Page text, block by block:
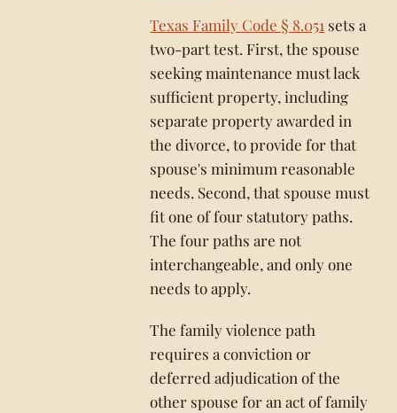
Texas Family Code § 8.051 sets a
two-part test. First, the spouse
seeking maintenance must lack
sufficient property, including
separate property awarded in
the divorce, to provide for that
spouse's minimum reasonable
needs. Second, that spouse must
fit one of four statutory paths.
The four paths are not
interchangeable, and only one
needs to apply.
The family violence path
requires a conviction or
deferred adjudication of the
other spouse for an act of family